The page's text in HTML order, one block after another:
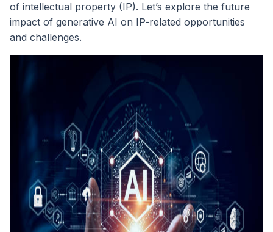
of intellectual property (IP). Let’s explore the future
impact of generative AI on IP-related opportunities
and challenges.